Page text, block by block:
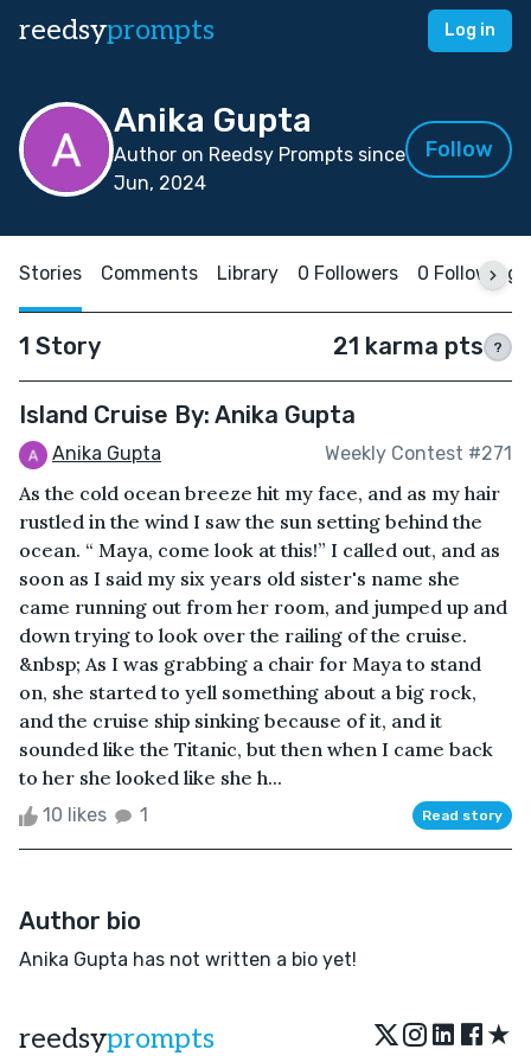
reedsyprompts Log in
Anika Gupta
Author on Reedsy Prompts since
Jun, 2024
Follow
Stories Comments Library 0 Followers 0 Following
1 Story 21 karma pts ?
Island Cruise By: Anika Gupta
Anika Gupta Weekly Contest #271
As the cold ocean breeze hit my face, and as my hair
rustled in the wind I saw the sun setting behind the
ocean. “ Maya, come look at this!” I called out, and as
soon as I said my six years old sister's name she
came running out from her room, and jumped up and
down trying to look over the railing of the cruise.
&nbsp; As I was grabbing a chair for Maya to stand
on, she started to yell something about a big rock,
and the cruise ship sinking because of it, and it
sounded like the Titanic, but then when I came back
to her she looked like she h...
10 likes 1 Read story
Author bio
Anika Gupta has not written a bio yet!
reedsyprompts ★